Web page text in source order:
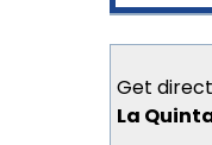
Get
La